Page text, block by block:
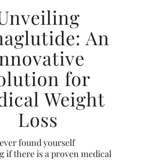
An
for
Weight
Loss
found yourself
if there is a proven medical